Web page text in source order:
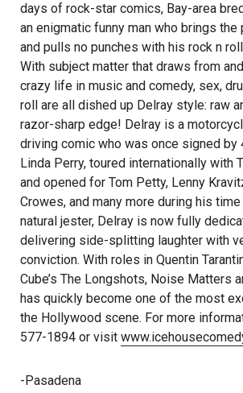
days of rock-star comics, Bay-area
an enigmatic funny man who brings
and pulls no punches with his rock n
With subject matter that draws from
crazy life in music and comedy, sex,
roll are all dished up Delray style: raw
razor-sharp edge! Delray is a
driving comic who was once signed by
Linda Perry, toured internationally with
and opened for Tom Petty, Lenny
Crowes, and many more during his
natural jester, Delray is now fully
delivering side-splitting laughter with
conviction. With roles in Quentin
Cube’s The Longshots, Noise Matters
has quickly become one of the most
the Hollywood scene. For more
577-1894 or visit
-Pasadena